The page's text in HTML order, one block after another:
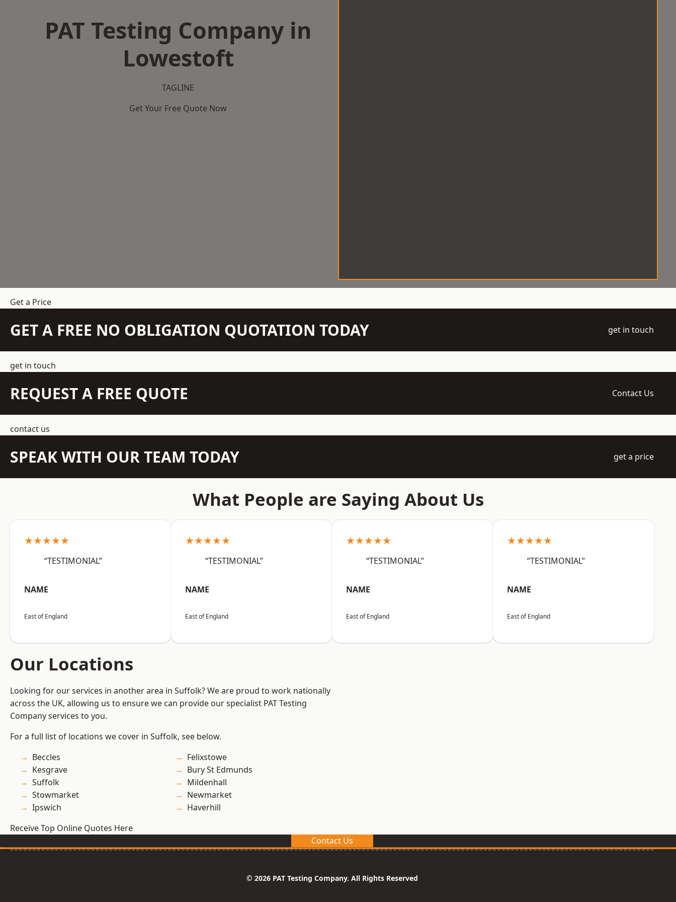
PAT Testing Company in
Lowestoft
TAGLINE
Get Your Free Quote Now
Get a Price
GET A FREE NO OBLIGATION QUOTATION TODAY get in touch
get in touch
REQUEST A FREE QUOTE Contact Us
contact us
SPEAK WITH OUR TEAM TODAY get a price
What People are Saying About Us
★★★★★
“TESTIMONIAL”
NAME
East of England
★★★★★
“TESTIMONIAL”
NAME
East of England
★★★★★
“TESTIMONIAL”
NAME
East of England
★★★★★
“TESTIMONIAL”
NAME
East of England
Our Locations
Looking for our services in another area in Suffolk? We are proud to work nationally
across the UK, allowing us to ensure we can provide our specialist PAT Testing
Company services to you.
For a full list of locations we cover in Suffolk, see below.
Beccles
Kesgrave
Suffolk
Stowmarket
Ipswich
Felixstowe
Bury St Edmunds
Mildenhall
Newmarket
Haverhill
Receive Top Online Quotes Here
Contact Us
© 2026 PAT Testing Company. All Rights Reserved